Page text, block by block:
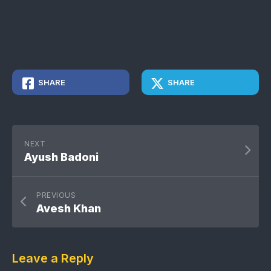
SHARE SHARE
NEXT
Ayush Badoni
PREVIOUS
Avesh Khan
Leave a Reply